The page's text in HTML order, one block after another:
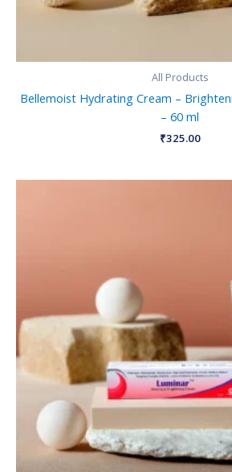
All Products
Bellemoist Hydrating Cream –
– 60 ml
₹325.00